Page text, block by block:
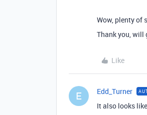
Wow, plenty of
Thank you, will
Like
E Edd_Turner
It also looks